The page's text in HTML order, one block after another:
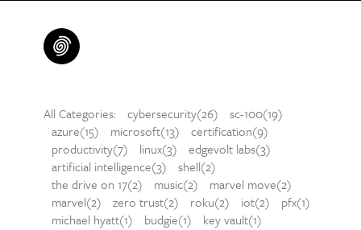
All Categories: cybersecurity(26)
sc-100(19)
azure(15)
microsoft(13)
certification(9)
productivity(7)
linux(3)
edgevolt labs(3)
artificial intelligence(3)
shell(2)
the drive on 17(2)
music(2)
marvel move(2)
marvel(2)
zero trust(2) roku(2) iot(2)
pfx(1)
michael hyatt(1)
budgie(1)
key vault(1)